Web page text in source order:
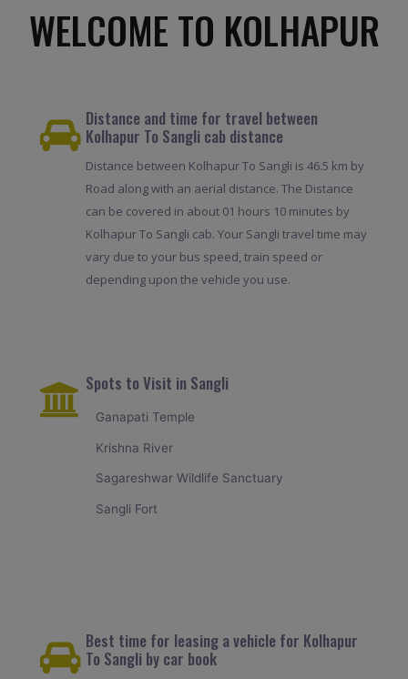
WELCOME TO KOLHAPUR
Distance and time for travel between
Kolhapur To Sangli cab distance
Distance between Kolhapur To Sangli is 46.5 km by
Road along with an aerial distance. The Distance
can be covered in about 01 hours 10 minutes by
Kolhapur To Sangli cab. Your Sangli travel time may
vary due to your bus speed, train speed or
depending upon the vehicle you use.
Spots to Visit in Sangli
Ganapati Temple
Krishna River
Sagareshwar Wildlife Sanctuary
Sangli Fort
Best time for leasing a vehicle for Kolhapur
To Sangli by car book